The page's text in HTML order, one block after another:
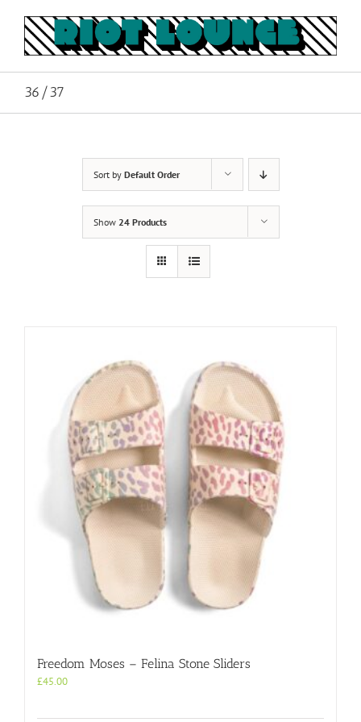
content
36/37
Sort by Default Order
Show 24 Products
Freedom Moses – Felina Stone Sliders
£45.00